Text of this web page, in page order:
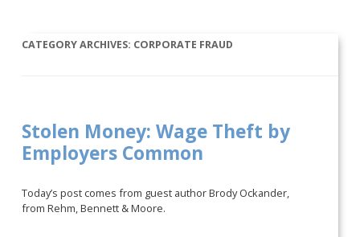
CATEGORY ARCHIVES: CORPORATE FRAUD
Stolen Money: Wage Theft by
Employers Common
Today’s post comes from guest author Brody Ockander,
from Rehm, Bennett & Moore.